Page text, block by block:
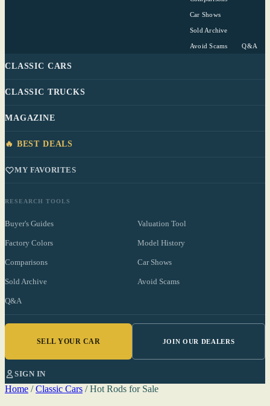
Car Shows
Sold Archive
Avoid Scams Q&A
CLASSIC CARS
CLASSIC TRUCKS
MAGAZINE
🔥 BEST DEALS
MY FAVORITES
RESEARCH TOOLS
Buyer's Guides Valuation Tool
Factory Colors Model History
Comparisons Car Shows
Sold Archive Avoid Scams
Q&A
SELL YOUR CAR JOIN OUR DEALERS
SIGN IN
Home / Classic Cars / Hot Rods for Sale